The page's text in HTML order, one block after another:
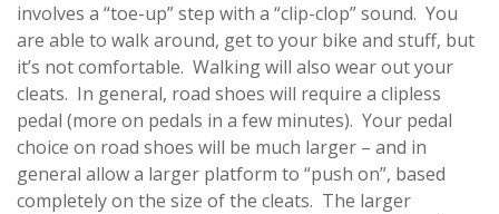
involves a “toe-up” step with a “clip-clop” sound. You
are able to walk around, get to your bike and stuff, but
it’s not comfortable. Walking will also wear out your
cleats. In general, road shoes will require a clipless
pedal (more on pedals in a few minutes). Your pedal
choice on road shoes will be much larger – and in
general allow a larger platform to “push on”, based
completely on the size of the cleats. The larger